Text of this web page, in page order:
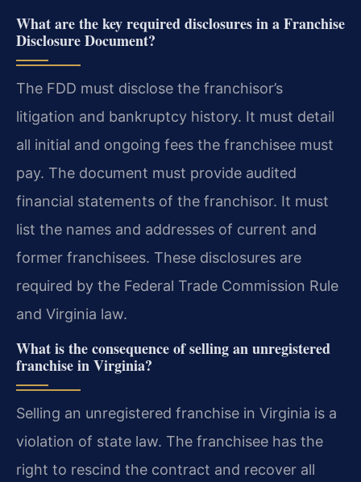
What are the key required disclosures in a Franchise
Disclosure Document?
The FDD must disclose the franchisor’s
litigation and bankruptcy history. It must detail
all initial and ongoing fees the franchisee must
pay. The document must provide audited
financial statements of the franchisor. It must
list the names and addresses of current and
former franchisees. These disclosures are
required by the Federal Trade Commission Rule
and Virginia law.
What is the consequence of selling an unregistered
franchise in Virginia?
Selling an unregistered franchise in Virginia is a
violation of state law. The franchisee has the
right to rescind the contract and recover all